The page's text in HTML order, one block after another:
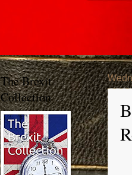
The Brexit
Collection